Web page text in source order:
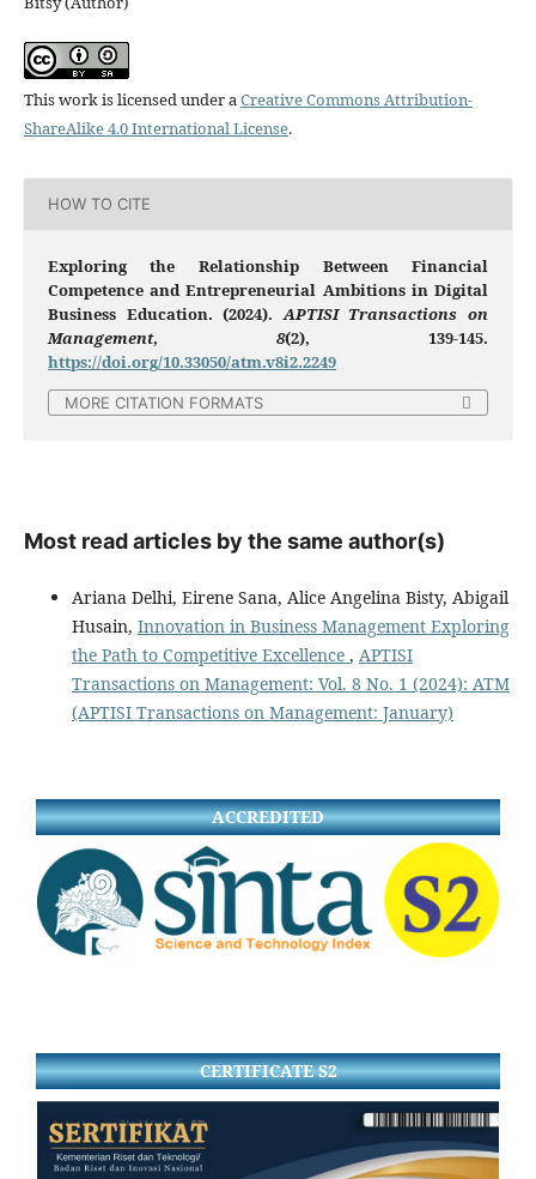
This work is licensed under a Creative Commons Attribution-
ShareAlike 4.0 International License.
HOW TO CITE
Exploring the Relationship Between Financial
Competence and Entrepreneurial Ambitions in Digital
Business Education. (2024). APTISI Transactions on
Management, 8(2), 139-145.
https://doi.org/10.33050/atm.v8i2.2249
MORE CITATION FORMATS
Most read articles by the same author(s)
Ariana Delhi, Eirene Sana, Alice Angelina Bisty, Abigail
Husain, Innovation in Business Management Exploring
the Path to Competitive Excellence , APTISI
Transactions on Management: Vol. 8 No. 1 (2024): ATM
(APTISI Transactions on Management: January)
ACCREDITED
CERTIFICATE S2